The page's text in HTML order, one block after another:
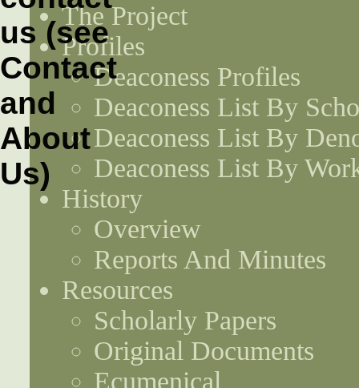
The Project
Profiles
Deaconess Profiles
Deaconess List By
Deaconess List By
Deaconess List By
History
Overview
Reports And Minutes
Resources
Scholarly Papers
Original Documents
Ecumenical